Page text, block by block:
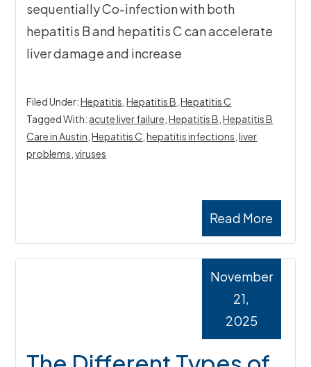
sequentially Co-infection with both
hepatitis B and hepatitis C can accelerate
liver damage and increase
Read More
Filed Under:Hepatitis ,Hepatitis B ,Hepatitis C
Tagged With: acute liver failure ,Hepatitis B ,Hepatitis B
Care in Austin ,Hepatitis C ,hepatitis infections ,liver
problems ,viruses
November
21,
2025